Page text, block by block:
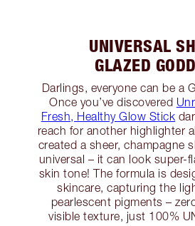
UNIVERSAL
GLAZED
Darlings, everyone can be a
Once you’ve discovered
Fresh, Healthy Glow Stick
reach for another highlighter
created a sheer, champagne
universal – it can look super-
skin tone! The formula is
skincare, capturing the
pearlescent pigments –
visible texture, just 100%